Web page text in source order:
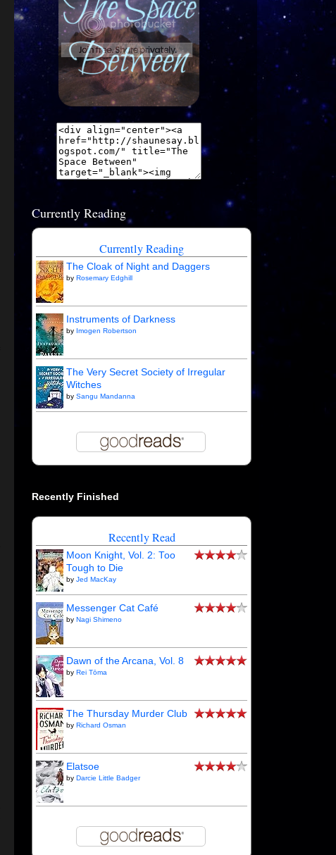
Currently Reading
Currently Reading
The Cloak of Night and Daggers
by Rosemary Edghill
Instruments of Darkness
by Imogen Robertson
The Very Secret Society of Irregular
Witches
by Sangu Mandanna
Recently Finished
Recently Read
Moon Knight, Vol. 2: Too
Tough to Die
by Jed MacKay
Messenger Cat Café
by Nagi Shimeno
Dawn of the Arcana, Vol. 8
by Rei Tōma
The Thursday Murder Club
by Richard Osman
Elatsoe
by Darcie Little Badger